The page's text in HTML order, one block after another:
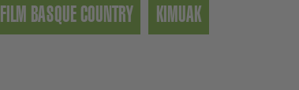
FILM BASQUE COUNTRY KIMUAK